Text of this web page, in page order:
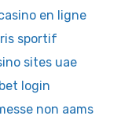
en ligne
sportif
sites uae
login
non aams